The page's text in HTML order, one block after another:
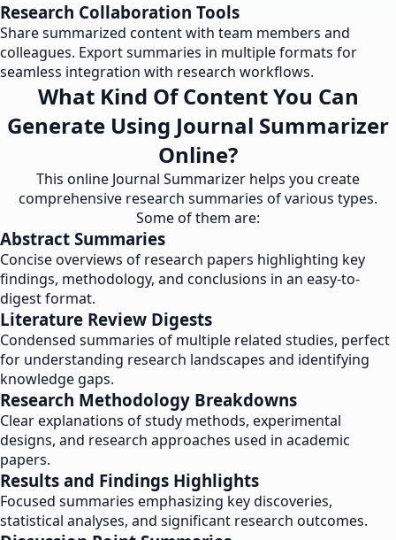
Research Collaboration Tools
Share summarized content with team members and
colleagues. Export summaries in multiple formats for
seamless integration with research workflows.
What Kind Of Content You Can
Generate Using Journal Summarizer
Online?
This online Journal Summarizer helps you create
comprehensive research summaries of various types.
Some of them are:
Abstract Summaries
Concise overviews of research papers highlighting key
findings, methodology, and conclusions in an easy-to-
digest format.
Literature Review Digests
Condensed summaries of multiple related studies, perfect
for understanding research landscapes and identifying
knowledge gaps.
Research Methodology Breakdowns
Clear explanations of study methods, experimental
designs, and research approaches used in academic
papers.
Results and Findings Highlights
Focused summaries emphasizing key discoveries,
statistical analyses, and significant research outcomes.